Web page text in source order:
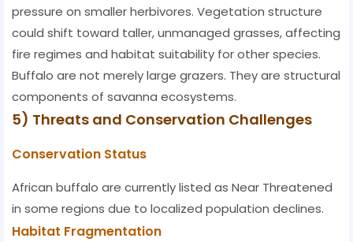
pressure on smaller herbivores. Vegetation structure
could shift toward taller, unmanaged grasses, affecting
fire regimes and habitat suitability for other species.
Buffalo are not merely large grazers. They are structural
components of savanna ecosystems.
5) Threats and Conservation Challenges
Conservation Status
African buffalo are currently listed as Near Threatened
in some regions due to localized population declines.
Habitat Fragmentation